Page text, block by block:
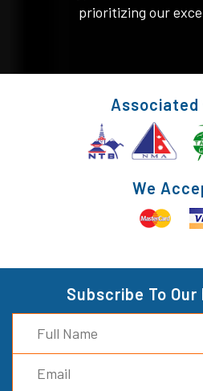
prioritizing our
Associated
We
Subscribe To